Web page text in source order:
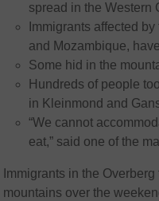
spread in the Western
Immigrants affected
and Mozambique,
Some hid in the
Hundreds of people
in Kleinmond and
“We cannot
eat,” said one of the
Immigrants in the
mountains over the